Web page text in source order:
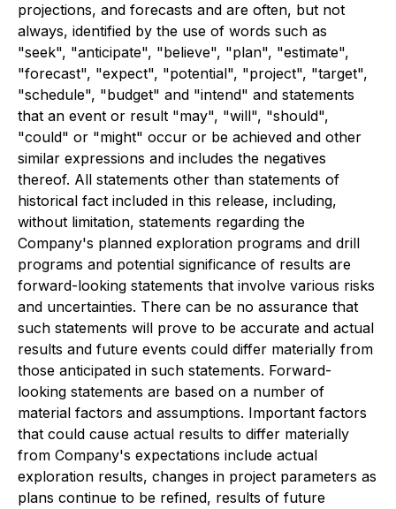
projections, and forecasts and are often, but not
always, identified by the use of words such as
"seek", "anticipate", "believe", "plan", "estimate",
"forecast", "expect", "potential", "project", "target",
"schedule", "budget" and "intend" and statements
that an event or result "may", "will", "should",
"could" or "might" occur or be achieved and other
similar expressions and includes the negatives
thereof. All statements other than statements of
historical fact included in this release, including,
without limitation, statements regarding the
Company's planned exploration programs and drill
programs and potential significance of results are
forward-looking statements that involve various risks
and uncertainties. There can be no assurance that
such statements will prove to be accurate and actual
results and future events could differ materially from
those anticipated in such statements. Forward-
looking statements are based on a number of
material factors and assumptions. Important factors
that could cause actual results to differ materially
from Company's expectations include actual
exploration results, changes in project parameters as
plans continue to be refined, results of future